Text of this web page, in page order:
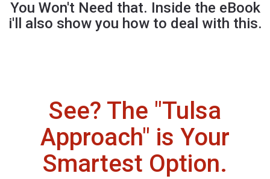
You Won't Need that. Inside the eBook
i'll also show you how to deal with this.
See? The "Tulsa
Approach" is Your
Smartest Option.